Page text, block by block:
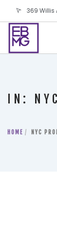
369 Willis
BLOG
IN THE PRESS
IN:
HOME NYC